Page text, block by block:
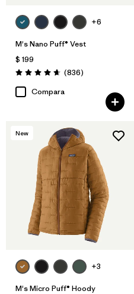
+6
M's Nano Puff® Vest
$ 199
Valoración: 4.7 / 5
(836Comentarios
)
Compara
New
+3
M's Micro Puff® Hoody